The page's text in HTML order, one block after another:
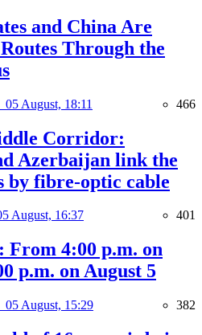
and China Are
Through the
05 August, 18:11 466
Corridor:
Azerbaijan link the
by fibre-optic cable
August, 16:37 401
From 4:00 p.m. on
p.m. on August 5
05 August, 15:29 382